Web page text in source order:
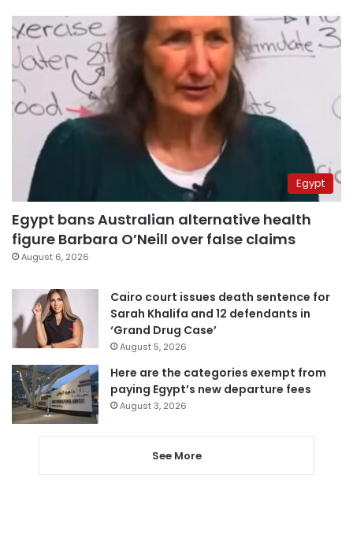
Egypt
Egypt bans Australian alternative health
figure Barbara O’Neill over false claims
August 6, 2026
Cairo court issues death sentence for
Sarah Khalifa and 12 defendants in
‘Grand Drug Case’
August 5, 2026
Here are the categories exempt from
paying Egypt’s new departure fees
August 3, 2026
See More